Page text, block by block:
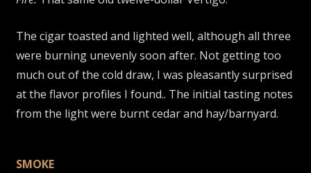
The cigar toasted and lighted well, although all three
were burning unevenly soon after. Not getting too
much out of the cold draw, I was pleasantly surprised
at the flavor profiles I found.. The initial tasting notes
from the light were burnt cedar and hay/barnyard.
SMOKE